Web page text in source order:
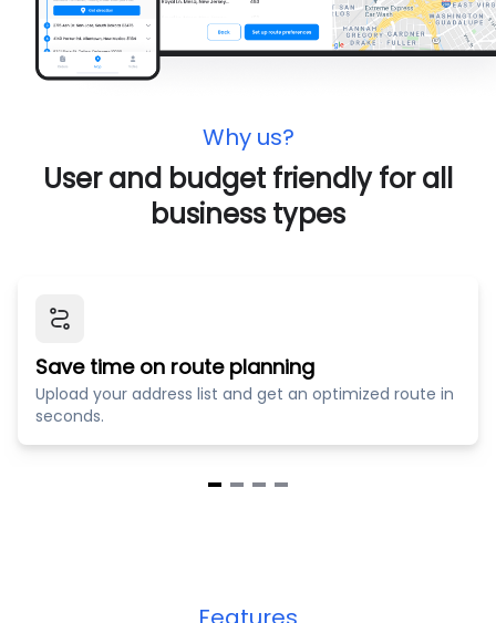
Why us?
User and budget friendly for all
business types
Save time on route planning
Upload your address list and get an optimized route in
seconds.